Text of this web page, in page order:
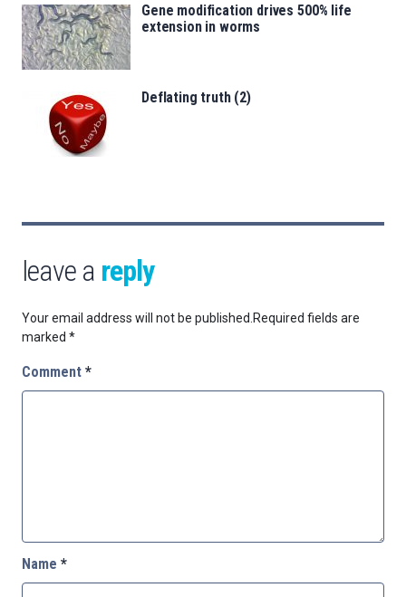
Gene modification drives 500% life
extension in worms
Deflating truth (2)
leave a reply
Your email address will not be published.Required fields are
marked *
Comment *
Name *